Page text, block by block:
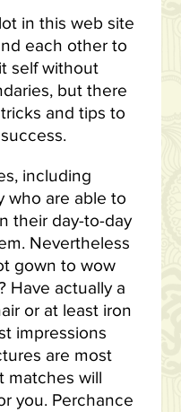
in this web site
each other to
self without
but there
and tips to
including
who are able to
their day-to-day
Nevertheless
gown to wow
Have actually a
or at least iron
impressions
are most
matches will
you. Perchance